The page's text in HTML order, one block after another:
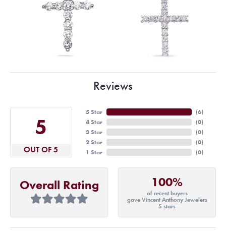
Reviews
5
OUT OF 5
5 Star
4 Star
3 Star
2 Star
1 Star
(6)
(0)
(0)
(0)
(0)
Overall Rating 100%
of recent buyers
gave Vincent Anthony Jewelers
5 stars